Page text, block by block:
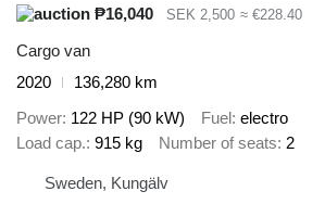
₱16,040
SEK 2,500 ≈ €228.40
Cargo van
2020
136,280 km
Power 122 HP (90 kW) Fuel electro
Load cap. 915 kg Number of seats 2
Sweden, Kungälv